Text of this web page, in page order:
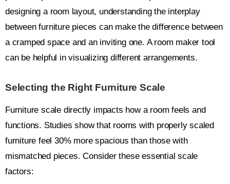
designing a room layout, understanding the interplay
between furniture pieces can make the difference between
a cramped space and an inviting one. A room maker tool
can be helpful in visualizing different arrangements.
Selecting the Right Furniture Scale
Furniture scale directly impacts how a room feels and
functions. Studies show that rooms with properly scaled
furniture feel 30% more spacious than those with
mismatched pieces. Consider these essential scale
factors: